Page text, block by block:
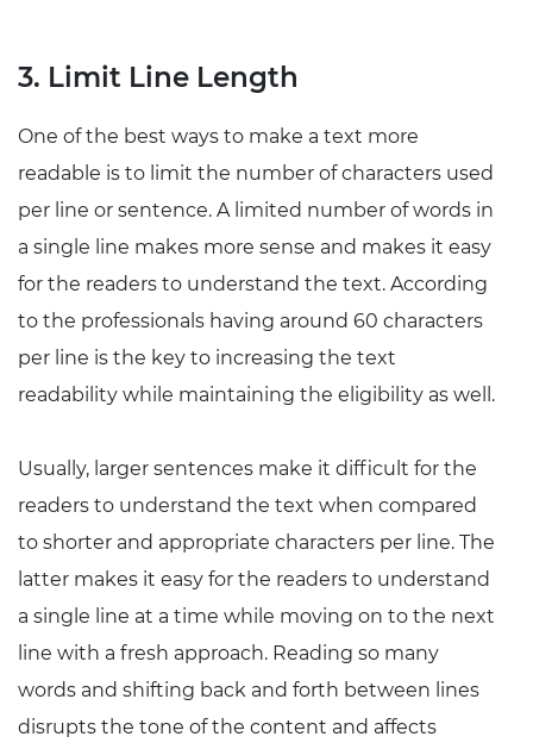
3. Limit Line Length
One of the best ways to make a text more
readable is to limit the number of characters used
per line or sentence. A limited number of words in
a single line makes more sense and makes it easy
for the readers to understand the text. According
to the professionals having around 60 characters
per line is the key to increasing the text
readability while maintaining the eligibility as well.
Usually, larger sentences make it difficult for the
readers to understand the text when compared
to shorter and appropriate characters per line. The
latter makes it easy for the readers to understand
a single line at a time while moving on to the next
line with a fresh approach. Reading so many
words and shifting back and forth between lines
disrupts the tone of the content and affects